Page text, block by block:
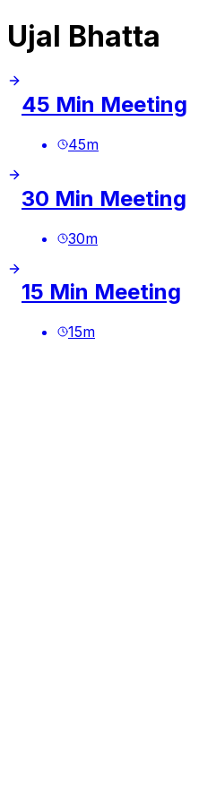
Ujal Bhatta
45 Min Meeting
45m
30 Min Meeting
30m
15 Min Meeting
15m